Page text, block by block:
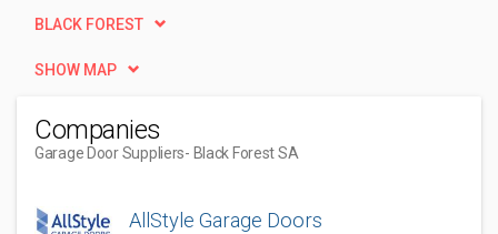
BLACK FOREST
SHOW MAP
Companies
Garage Door Suppliers- Black Forest SA
AllStyle Garage Doors